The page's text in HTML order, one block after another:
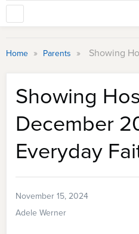
Home » Parents » Showing
Showing
December
Everyday
November 15, 2024
Adele Werner